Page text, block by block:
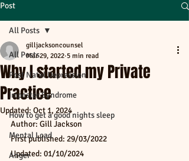
Post
All Posts
Post Natal Depression
Imposter Syndrome
How to get a good nights sleep
Mental Load
Anger
All Posts
Why I started my Private
Practice
gilljacksoncounsel
Mar 29, 2022 5 min read
Updated: Oct 1, 2024
Author: Gill Jackson
First published: 29/03/2022
Updated: 01/10/2024